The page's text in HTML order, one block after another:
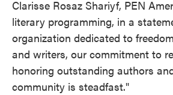
Clarisse Rosaz Shariyf, PEN
literary programming, in a
organization dedicated to
and writers, our commitment to
honoring outstanding authors
community is steadfast."